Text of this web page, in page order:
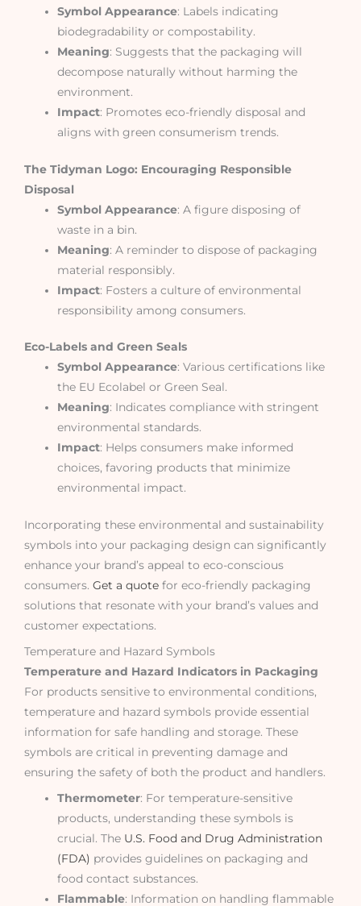
Symbol Appearance: Labels indicating
biodegradability or compostability.
Meaning: Suggests that the packaging will
decompose naturally without harming the
environment.
Impact: Promotes eco-friendly disposal and
aligns with green consumerism trends.
The Tidyman Logo: Encouraging Responsible
Disposal
Symbol Appearance: A figure disposing of
waste in a bin.
Meaning: A reminder to dispose of packaging
material responsibly.
Impact: Fosters a culture of environmental
responsibility among consumers.
Eco-Labels and Green Seals
Symbol Appearance: Various certifications like
the EU Ecolabel or Green Seal.
Meaning: Indicates compliance with stringent
environmental standards.
Impact: Helps consumers make informed
choices, favoring products that minimize
environmental impact.
Incorporating these environmental and sustainability
symbols into your packaging design can significantly
enhance your brand’s appeal to eco-conscious
consumers. Get a quote for eco-friendly packaging
solutions that resonate with your brand’s values and
customer expectations.
Temperature and Hazard Symbols
Temperature and Hazard Indicators in Packaging
For products sensitive to environmental conditions,
temperature and hazard symbols provide essential
information for safe handling and storage. These
symbols are critical in preventing damage and
ensuring the safety of both the product and handlers.
Thermometer: For temperature-sensitive
products, understanding these symbols is
crucial. The U.S. Food and Drug Administration
(FDA) provides guidelines on packaging and
food contact substances.
Flammable: Information on handling flammable